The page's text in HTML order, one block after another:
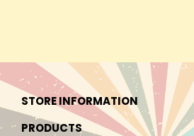
STORE INFORMATION
PRODUCTS